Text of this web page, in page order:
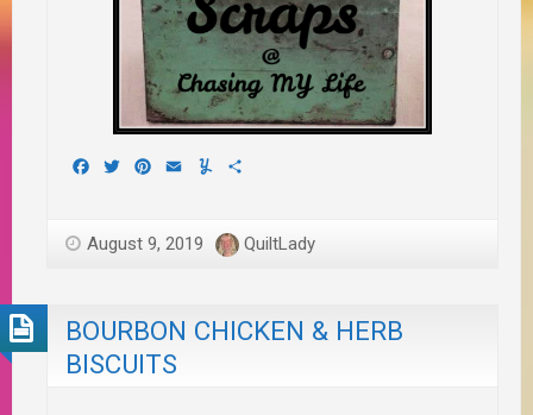
Facebook
TwitterPinterest
EmailYummly
August 9, 2019 QuiltLady
BOURBON CHICKEN & HERB
BISCUITS